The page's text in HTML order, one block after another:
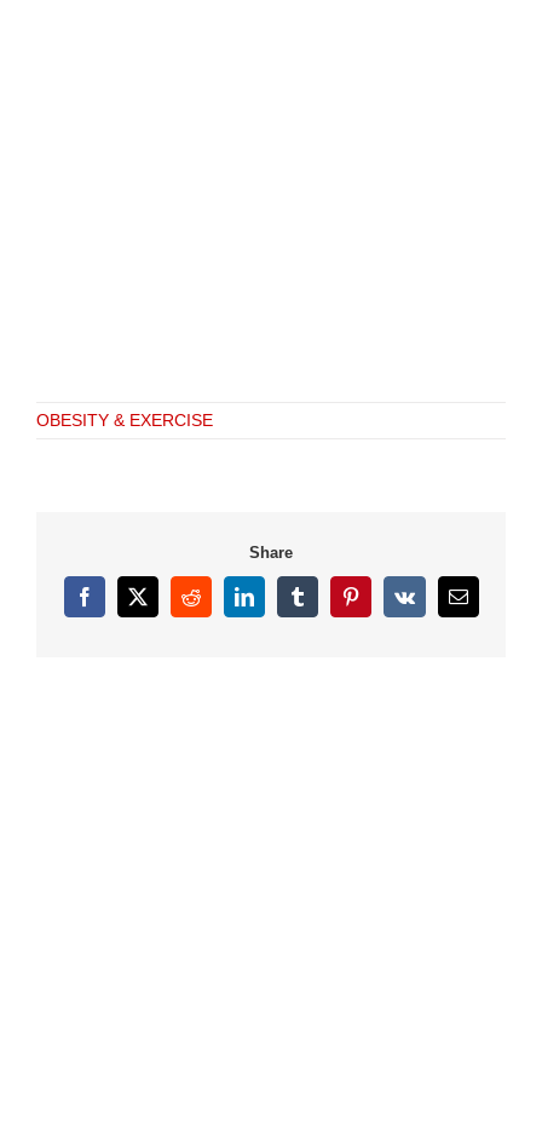
OBESITY & EXERCISE
Share
Facebook
X RedditLinkedInTumblrPinterest
Vk Email